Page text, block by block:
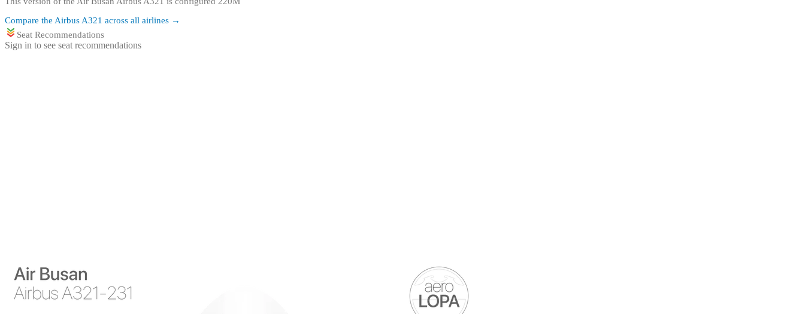
Compare the Airbus A321 across all airlines →
Seat Recommendations
Sign in to see seat recommendations